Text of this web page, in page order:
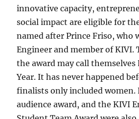
innovative capacity,
social impact are eligible for
named after Prince Friso, who
Engineer and member of KIVI.
the award may call themselves
Year. It has never happened
finalists only included women.
audience award, and the KIVI